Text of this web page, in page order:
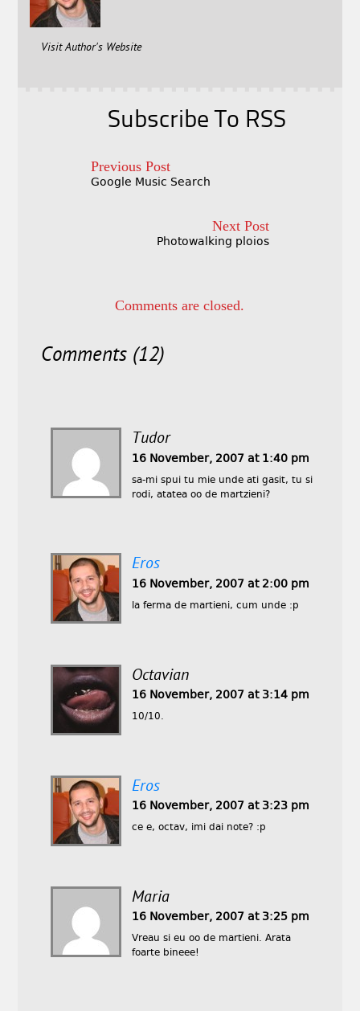
Visit Author's Website
Subscribe To RSS
Previous Post
Google Music Search
Next Post
Photowalking ploios
Comments are closed.
Comments (12)
Tudor
16 November, 2007 at 1:40 pm
sa-mi spui tu mie unde ati gasit, tu si
rodi, atatea oo de martzieni?
Eros
16 November, 2007 at 2:00 pm
la ferma de martieni, cum unde :p
Octavian
16 November, 2007 at 3:14 pm
10/10.
Eros
16 November, 2007 at 3:23 pm
ce e, octav, imi dai note? :p
Maria
16 November, 2007 at 3:25 pm
Vreau si eu oo de martieni. Arata
foarte bineee!